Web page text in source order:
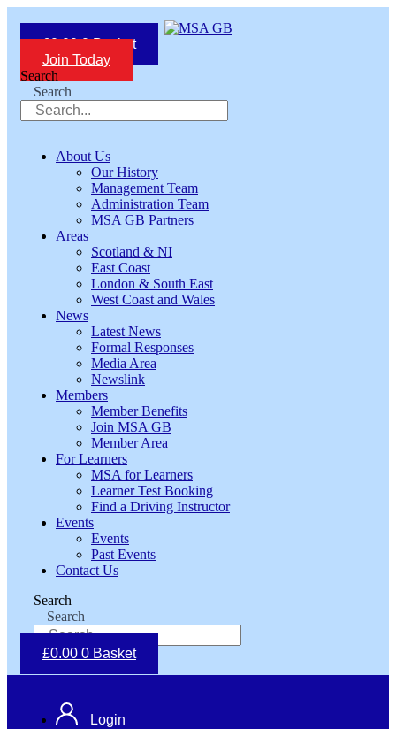
£0.00 0 Basket
Join Today
Search
Search
About Us
Our History
Management Team
Administration Team
MSA GB Partners
Areas
Scotland & NI
East Coast
London & South East
West Coast and Wales
News
Latest News
Formal Responses
Media Area
Newslink
Members
Member Benefits
Join MSA GB
Member Area
For Learners
MSA for Learners
Learner Test Booking
Find a Driving Instructor
Events
Events
Past Events
Contact Us
Search
Search
£0.00 0 Basket
Login